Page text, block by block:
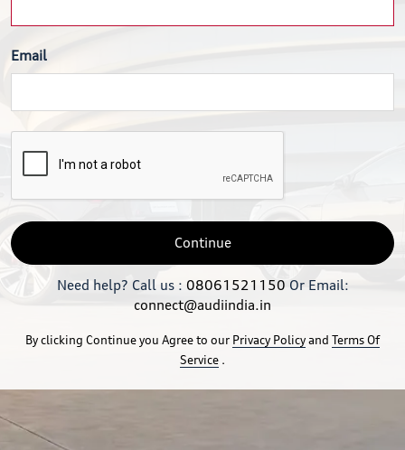
Email
Continue
Need help? Call us : 08061521150 Or Email:
connect@audiindia.in
By clicking Continue you Agree to our Privacy Policyand Terms Of
Service .